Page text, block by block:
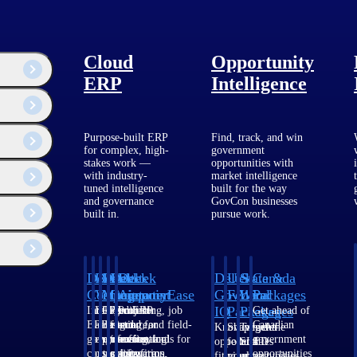
Cloud
ERP
Purpose-built ERP
for complex, high-
stakes work —
with industry-
tuned intelligence
and governance
built in.
Deltek
Costpoint
Intelligent
ERP for
government
contracting,
Deltek
Vantagepoint
ERP built for
architecture,
engineering, and
consulting
Deltek
Maconomy
Cloud ERP
designed for
professional
services firms.
Deltek
ComputerEase
Accounting, job
costing, and field-
to-office tools for
construction.
Deltek
Ajera
Project
and
accounting
software
Opportunity
Intelligence
Find, track, and win
government
opportunities with
market intelligence
built for the way
GovCon businesses
pursue work.
Deltek
GovWin
IQ
Know which
opportunities
U.S.
Federal
Packages
Shape your
federal
State &
Local
Packages
Target the
SLED
Canada
Packages
Get ahead of
Canadian
government
opportunities
responsible for
and